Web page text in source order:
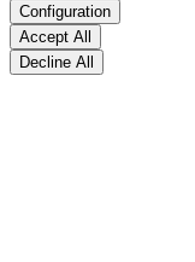
Configuration
Accept All
Decline All